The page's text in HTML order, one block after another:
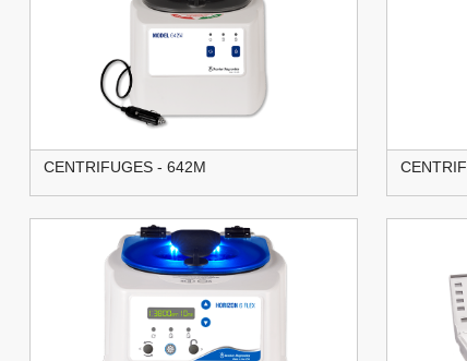
CENTRIFUGES - 642M